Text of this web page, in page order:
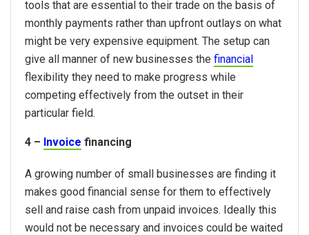
tools that are essential to their trade on the basis of
monthly payments rather than upfront outlays on what
might be very expensive equipment. The setup can
give all manner of new businesses the financial
flexibility they need to make progress while
competing effectively from the outset in their
particular field.
4 – Invoice financing
A growing number of small businesses are finding it
makes good financial sense for them to effectively
sell and raise cash from unpaid invoices. Ideally this
would not be necessary and invoices could be waited